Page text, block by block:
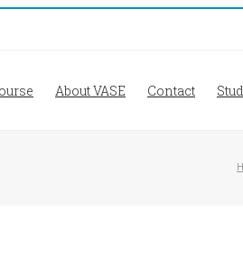
About VASE Contact